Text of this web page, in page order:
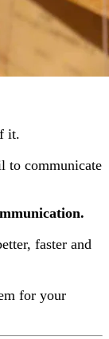
it.
to communicate
faster and
for your